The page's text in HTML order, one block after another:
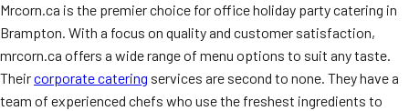
Mrcorn.ca is the premier choice for office holiday party catering in
Brampton. With a focus on quality and customer satisfaction,
mrcorn.ca offers a wide range of menu options to suit any taste.
Theircorporate catering services are second to none. They have a
team of experienced chefs who use the freshest ingredients to